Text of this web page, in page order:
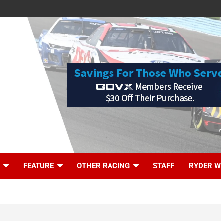
FEATURE OTHER RACING STAFF RYDER